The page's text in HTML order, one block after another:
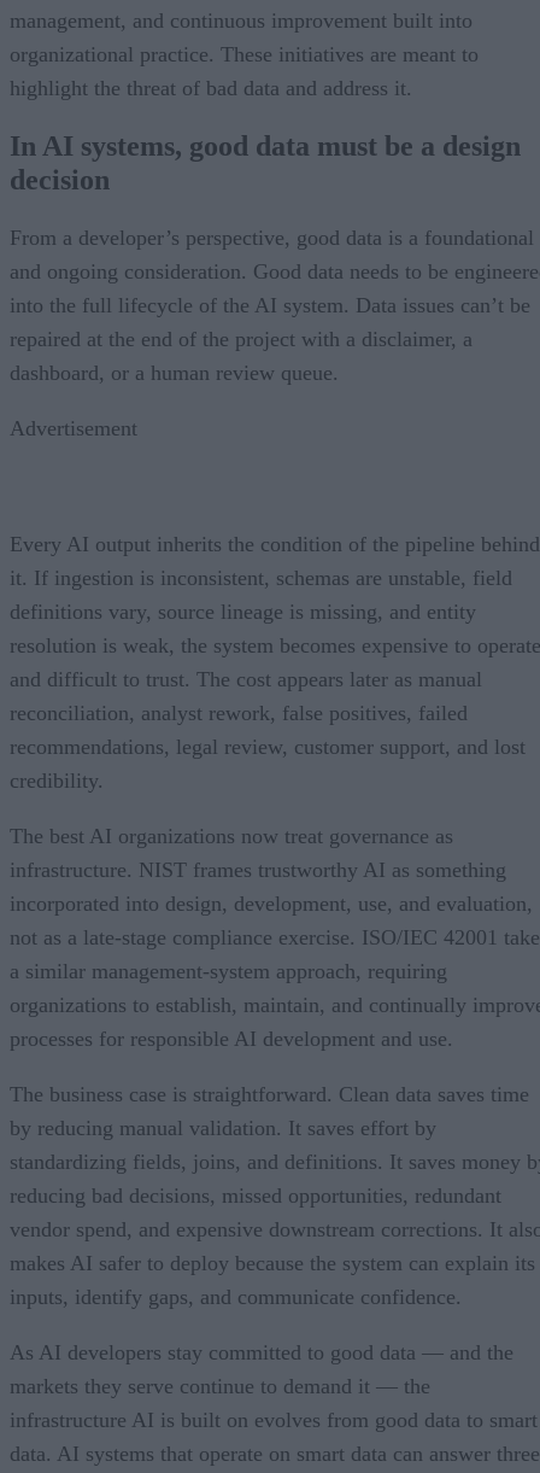
management, and continuous improvement built into
organizational practice. These initiatives are meant to
highlight the threat of bad data and address it.
In AI systems, good data must be a design
decision
From a developer’s perspective, good data is a foundational
and ongoing consideration. Good data needs to be
into the full lifecycle of the AI system. Data issues can’t be
repaired at the end of the project with a disclaimer, a
dashboard, or a human review queue.
Advertisement
Every AI output inherits the condition of the pipeline behind
it. If ingestion is inconsistent, schemas are unstable, field
definitions vary, source lineage is missing, and entity
resolution is weak, the system becomes expensive to operate
and difficult to trust. The cost appears later as manual
reconciliation, analyst rework, false positives, failed
recommendations, legal review, customer support, and lost
credibility.
The best AI organizations now treat governance as
infrastructure. NIST frames trustworthy AI as something
incorporated into design, development, use, and evaluation,
not as a late-stage compliance exercise. ISO/IEC 42001
a similar management-system approach, requiring
organizations to establish, maintain, and continually
processes for responsible AI development and use.
The business case is straightforward. Clean data saves time
by reducing manual validation. It saves effort by
standardizing fields, joins, and definitions. It saves money
reducing bad decisions, missed opportunities, redundant
vendor spend, and expensive downstream corrections. It
makes AI safer to deploy because the system can explain its
inputs, identify gaps, and communicate confidence.
As AI developers stay committed to good data — and the
markets they serve continue to demand it — the
infrastructure AI is built on evolves from good data to smart
data. AI systems that operate on smart data can answer three